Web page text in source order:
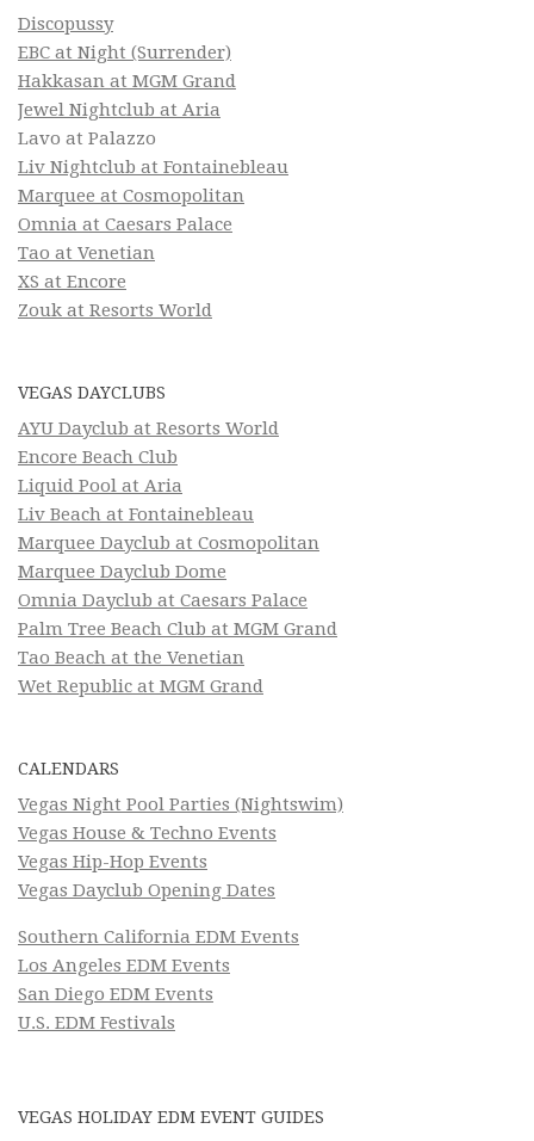
Discopussy
EBC at Night (Surrender)
Hakkasan at MGM Grand
Jewel Nightclub at Aria
Lavo at Palazzo
Liv Nightclub at Fontainebleau
Marquee at Cosmopolitan
Omnia at Caesars Palace
Tao at Venetian
XS at Encore
Zouk at Resorts World
VEGAS DAYCLUBS
AYU Dayclub at Resorts World
Encore Beach Club
Liquid Pool at Aria
Liv Beach at Fontainebleau
Marquee Dayclub at Cosmopolitan
Marquee Dayclub Dome
Omnia Dayclub at Caesars Palace
Palm Tree Beach Club at MGM Grand
Tao Beach at the Venetian
Wet Republic at MGM Grand
CALENDARS
Vegas Night Pool Parties (Nightswim)
Vegas House & Techno Events
Vegas Hip-Hop Events
Vegas Dayclub Opening Dates
Southern California EDM Events
Los Angeles EDM Events
San Diego EDM Events
U.S. EDM Festivals
VEGAS HOLIDAY EDM EVENT GUIDES